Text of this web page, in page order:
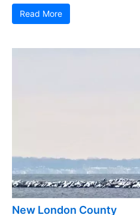
Read More
New London County